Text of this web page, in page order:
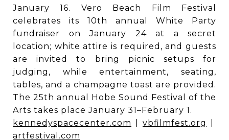
January 16. Vero Beach Film Festival
celebrates its 10th annual White Party
fundraiser on January 24 at a secret
location; white attire is required, and guests
are invited to bring picnic setups for
judging, while entertainment, seating,
tables, and a champagne toast are provided.
The 25th annual Hobe Sound Festival of the
Arts takes place January 31–February 1.
kennedyspacecenter.com
vbfilmfest.org
artfestival.com